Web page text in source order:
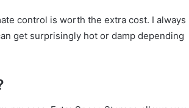
control is worth the extra cost. I always
get surprisingly hot or damp depending